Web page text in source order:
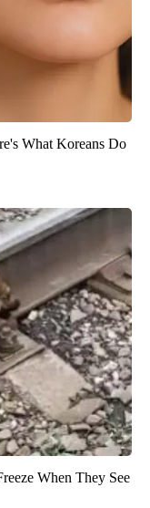
What Koreans Do
When They See